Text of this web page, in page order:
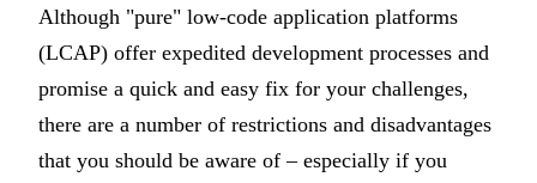
Although "pure" low-code application platforms
(LCAP) offer expedited development processes and
promise a quick and easy fix for your challenges,
there are a number of restrictions and disadvantages
that you should be aware of – especially if you